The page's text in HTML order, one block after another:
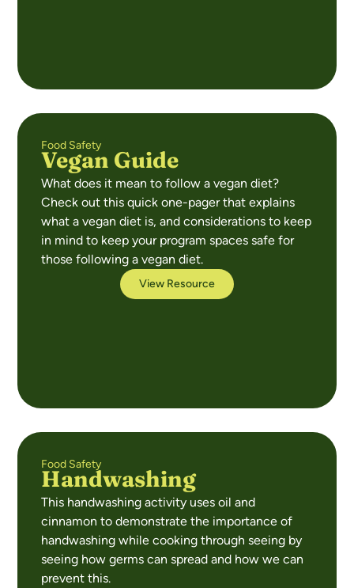
Food Safety
Vegan Guide
What does it mean to follow a vegan diet?
Check out this quick one-pager that explains
what a vegan diet is, and considerations to keep
in mind to keep your program spaces safe for
those following a vegan diet.
View Resource
Food Safety
Handwashing
This handwashing activity uses oil and
cinnamon to demonstrate the importance of
handwashing while cooking through seeing by
seeing how germs can spread and how we can
prevent this.